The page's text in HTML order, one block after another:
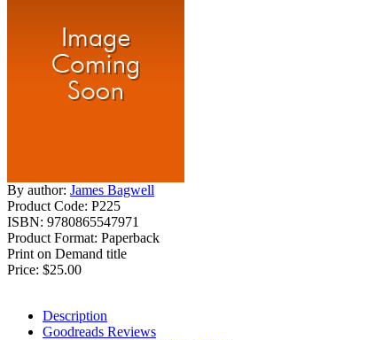
By author: James Bagwell
Product Code: P225
ISBN: 9780865547971
Product Format: Paperback
Print on Demand title
Price: $25.00
Description
Goodreads Reviews